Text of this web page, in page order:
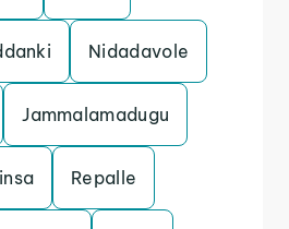
Nidadavole
Jammalamadugu
Repalle